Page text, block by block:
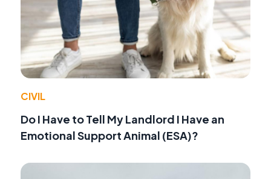
CIVIL
Do I Have to Tell My Landlord I Have an
Emotional Support Animal (ESA)?